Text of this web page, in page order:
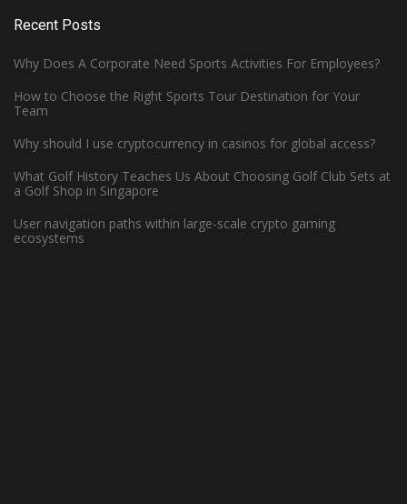
Recent Posts
Why Does A Corporate Need Sports Activities For Employees?
How to Choose the Right Sports Tour Destination for Your
Team
Why should I use cryptocurrency in casinos for global access?
What Golf History Teaches Us About Choosing Golf Club Sets at
a Golf Shop in Singapore
User navigation paths within large-scale crypto gaming
ecosystems